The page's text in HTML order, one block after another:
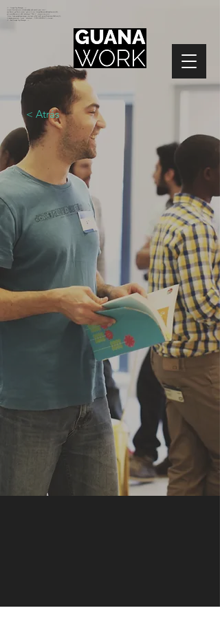
<!-- Google Tag Manager -->
<script>(function(w,d,s,l,i){w[l]=w[l]||[];w[l].push({'gtm.start':
new Date().getTime(),event:'gtm.js'});var f=d.getElementsByTagName(s)[0],
j=d.createElement(s),dl=l!='dataLayer'?'&l='+l:'';j.async=true;j.src=
'https://www.googletagmanager.com/gtm.js?id='+i+dl;f.parentNode.insertBefore(j,f);
})(window,document,'script','dataLayer','GTM-N2NZ5G2');</script>
<!-- End Google Tag Manager -->
< Atrás
EVENTOS